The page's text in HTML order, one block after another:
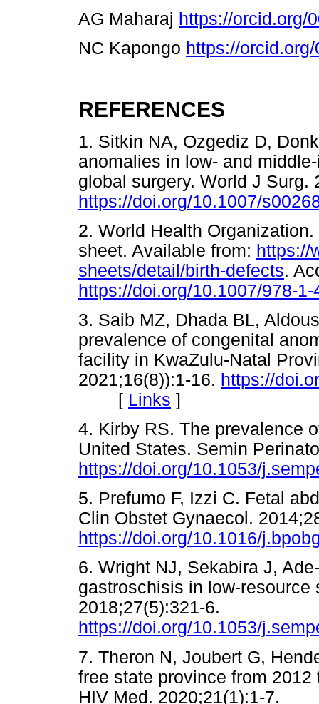
AG Maharaj https://orcid.org/
NC Kapongo https://
REFERENCES
1. Sitkin NA, Ozgediz D,
anomalies in low- and
global surgery. World J Surg.
https://doi.org/10.1007/
2. World Health
sheet. Available from: https://
sheets/detail/birth-defects.
https://doi.org/10.1007/978-
3. Saib MZ, Dhada BL,
prevalence of congenital
facility in KwaZulu-Natal
2021;16(8)):1-16. https://
[ Links ]
4. Kirby RS. The prevalence
United States. Semin
https://doi.org/10.1053/
5. Prefumo F, Izzi C. Fetal
Clin Obstet Gynaecol.
https://doi.org/10.1016/
6. Wright NJ, Sekabira J,
gastroschisis in low-
2018;27(5):321-6.
https://doi.org/10.1053/
7. Theron N, Joubert G,
free state province from
HIV Med. 2020;21(1):1-7.